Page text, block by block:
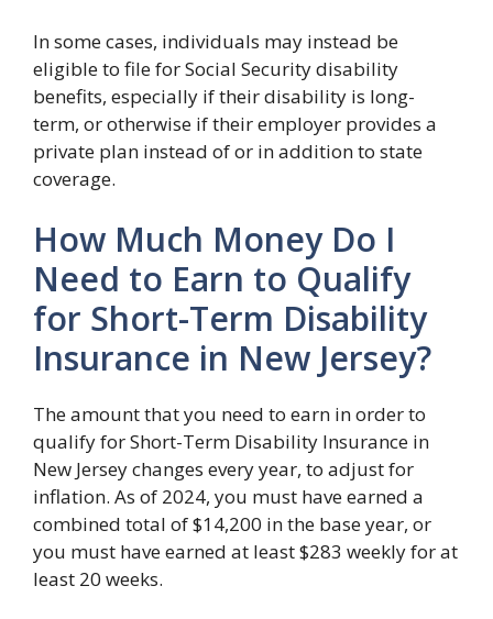
In some cases, individuals may instead be
eligible to file for Social Security disability
benefits, especially if their disability is long-
term, or otherwise if their employer provides a
private plan instead of or in addition to state
coverage.
How Much Money Do I
Need to Earn to Qualify
for Short-Term Disability
Insurance in New Jersey?
The amount that you need to earn in order to
qualify for Short-Term Disability Insurance in
New Jersey changes every year, to adjust for
inflation. As of 2024, you must have earned a
combined total of $14,200 in the base year, or
you must have earned at least $283 weekly for at
least 20 weeks.